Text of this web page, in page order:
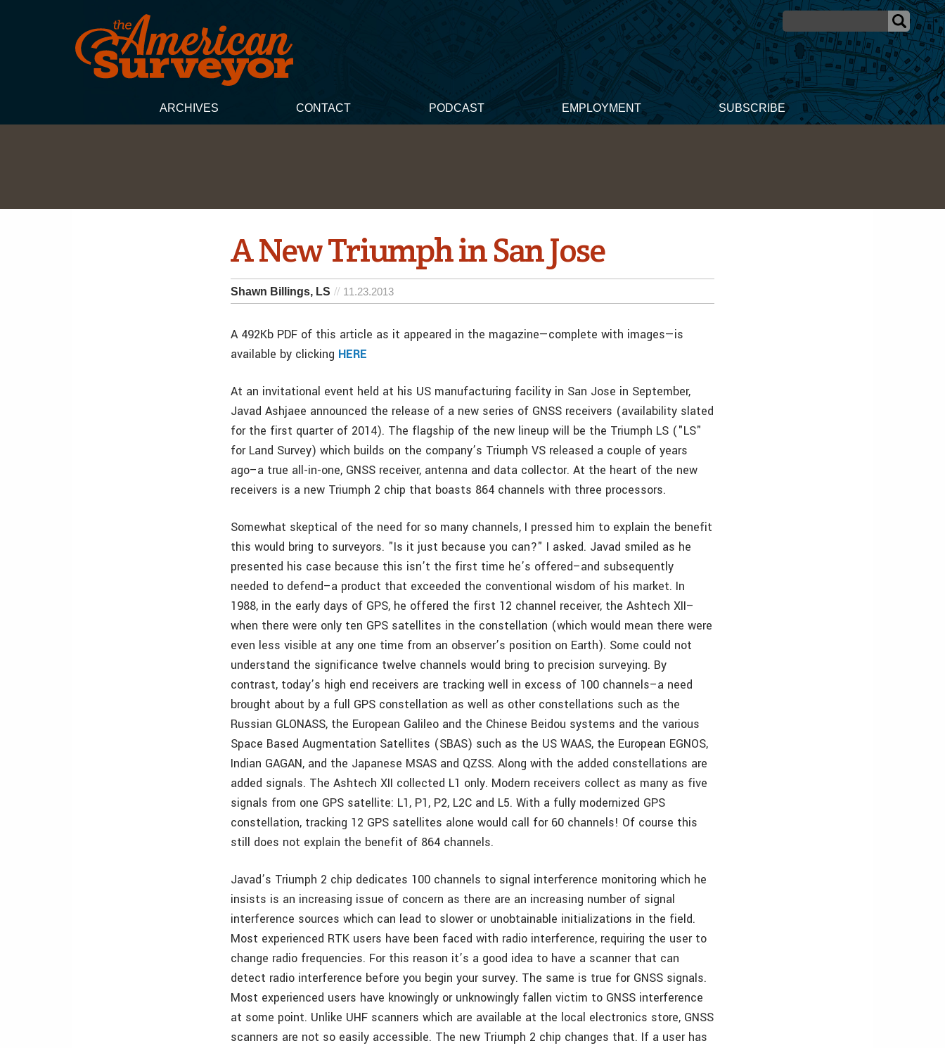
ARCHIVES CONTACT PODCAST EMPLOYMENT SUBSCRIBE
A New Triumph in San Jose
Shawn Billings, LS 11.23.2013
A 492Kb PDF of this article as it appeared in the magazine—complete with images—is
available by clicking HERE
At an invitational event held at his US manufacturing facility in San Jose in September,
Javad Ashjaee announced the release of a new series of GNSS receivers (availability slated
for the first quarter of 2014). The flagship of the new lineup will be the Triumph LS ("LS"
for Land Survey) which builds on the company’s Triumph VS released a couple of years
ago–a true all-in-one, GNSS receiver, antenna and data collector. At the heart of the new
receivers is a new Triumph 2 chip that boasts 864 channels with three processors.
Somewhat skeptical of the need for so many channels, I pressed him to explain the benefit
this would bring to surveyors. "Is it just because you can?" I asked. Javad smiled as he
presented his case because this isn’t the first time he’s offered–and subsequently
needed to defend–a product that exceeded the conventional wisdom of his market. In
1988, in the early days of GPS, he offered the first 12 channel receiver, the Ashtech XII–
when there were only ten GPS satellites in the constellation (which would mean there were
even less visible at any one time from an observer’s position on Earth). Some could not
understand the significance twelve channels would bring to precision surveying. By
contrast, today’s high end receivers are tracking well in excess of 100 channels–a need
brought about by a full GPS constellation as well as other constellations such as the
Russian GLONASS, the European Galileo and the Chinese Beidou systems and the various
Space Based Augmentation Satellites (SBAS) such as the US WAAS, the European EGNOS,
Indian GAGAN, and the Japanese MSAS and QZSS. Along with the added constellations are
added signals. The Ashtech XII collected L1 only. Modern receivers collect as many as five
signals from one GPS satellite: L1, P1, P2, L2C and L5. With a fully modernized GPS
constellation, tracking 12 GPS satellites alone would call for 60 channels! Of course this
still does not explain the benefit of 864 channels.
Javad’s Triumph 2 chip dedicates 100 channels to signal interference monitoring which he
insists is an increasing issue of concern as there are an increasing number of signal
interference sources which can lead to slower or unobtainable initializations in the field.
Most experienced RTK users have been faced with radio interference, requiring the user to
change radio frequencies. For this reason it’s a good idea to have a scanner that can
detect radio interference before you begin your survey. The same is true for GNSS signals.
Most experienced users have knowingly or unknowingly fallen victim to GNSS interference
at some point. Unlike UHF scanners which are available at the local electronics store, GNSS
scanners are not so easily accessible. The new Triumph 2 chip changes that. If a user has